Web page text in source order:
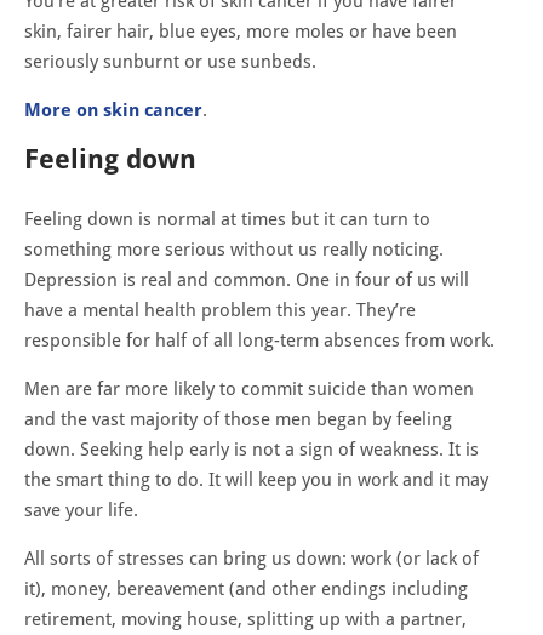
skin, fairer hair, blue eyes, more moles or have been
seriously sunburnt or use sunbeds.
More on skin cancer.
Feeling down
Feeling down is normal at times but it can turn to
something more serious without us really noticing.
Depression is real and common. One in four of us will
have a mental health problem this year. They’re
responsible for half of all long-term absences from work.
Men are far more likely to commit suicide than women
and the vast majority of those men began by feeling
down. Seeking help early is not a sign of weakness. It is
the smart thing to do. It will keep you in work and it may
save your life.
All sorts of stresses can bring us down: work (or lack of
it), money, bereavement (and other endings including
retirement, moving house, splitting up with a partner,